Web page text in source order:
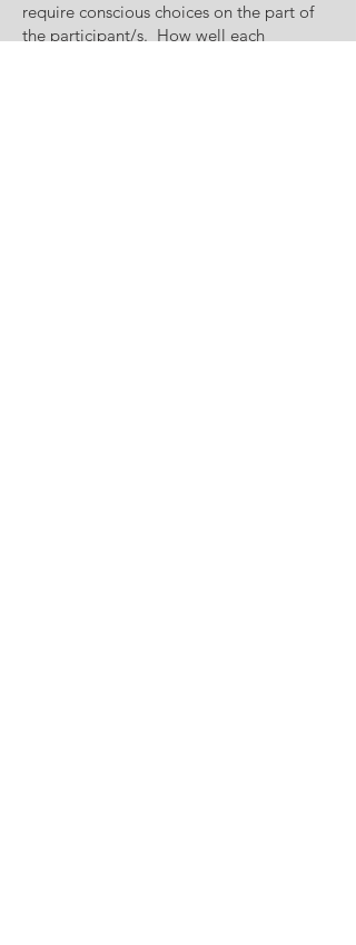
require conscious choices on the part of
the participant/s. How well each